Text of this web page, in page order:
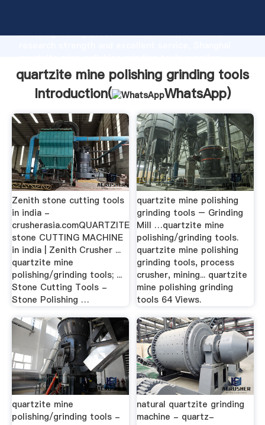
Grasping strong production capability, advanced
create the value and bring values to all of customers.
quartzite mine polishing grinding tools
Introduction(
WhatsApp)
Zenith stone cutting tools
in india -
crusherasia.comQUARTZITE
stone CUTTING MACHINE
in india | Zenith Crusher ...
quartzite mine
polishing/grinding tools; ...
Stone Cutting Tools -
Stone Polishing …
quartzite mine polishing
grinding tools – Grinding
Mill …quartzite mine
polishing/grinding tools.
quartzite mine polishing
grinding tools, process
crusher, mining... quartzite
mine polishing grinding
tools 64 Views.
quartzite mine
polishing/grinding tools -
natural quartzite grinding
machine - quartz-